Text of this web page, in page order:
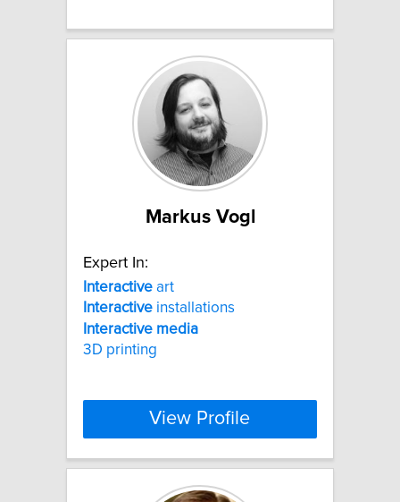
Markus Vogl
Expert In:
Interactive art
Interactive installations
Interactive media
3D printing
View Profile